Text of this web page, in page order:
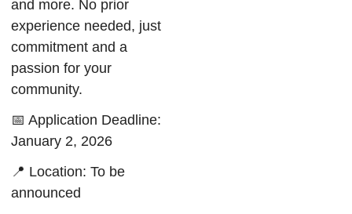
and more. No prior
experience needed, just
commitment and a
passion for your
community.
📅 Application Deadline:
January 2, 2026
📍 Location: To be
announced